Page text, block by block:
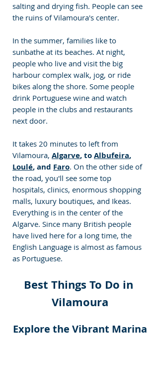
salting and drying fish. People can see
the ruins of Vilamoura's center.
In the summer, families like to
sunbathe at its beaches. At night,
people who live and visit the big
harbour complex walk, jog, or ride
bikes along the shore. Some people
drink Portuguese wine and watch
people in the clubs and restaurants
next door.
It takes 20 minutes to left from
Vilamoura, Algarve, to Albufeira,
Loulé, and Faro. On the other side of
the road, you'll see some top
hospitals, clinics, enormous shopping
malls, luxury boutiques, and Ikeas.
Everything is in the center of the
Algarve. Since many British people
have lived here for a long time, the
English Language is almost as famous
as Portuguese.
Best Things To Do in
Vilamoura
Explore the Vibrant Marina